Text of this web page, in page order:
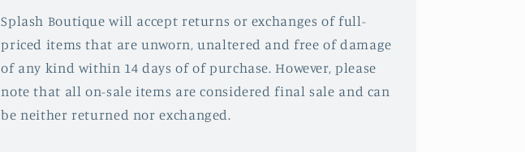
Splash Boutique will accept returns or exchanges of full-
priced items that are unworn, unaltered and free of damage
of any kind within 14 days of of purchase. However, please
note that all on-sale items are considered final sale and can
be neither returned nor exchanged.